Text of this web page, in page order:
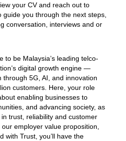
your CV and reach out to
you through the next steps,
conversation, interviews and or
to be Malaysia’s leading telco-
digital growth engine —
through 5G, AI, and innovation
customers. Here, your role
enabling businesses to
and advancing society, as
trust, reliability and customer
employer value proposition,
with Trust, you’ll have the